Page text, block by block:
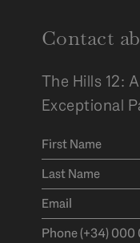
Contact
The Hills 12:
Exceptional